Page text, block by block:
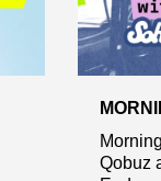
Qobuz